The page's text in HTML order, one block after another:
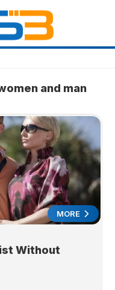
and man
MORE
Without